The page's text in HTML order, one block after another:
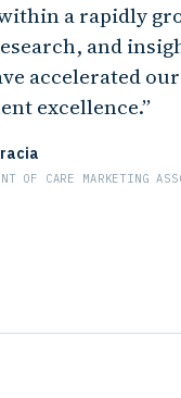
a rapidly
and
accelerated
excellence.
OF CARE MARKETING